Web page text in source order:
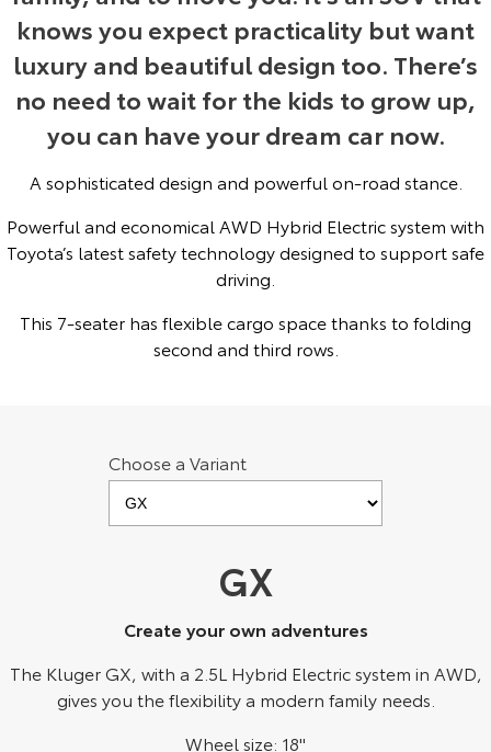
Yaris Cross
Explore
Our Stock
Corolla Cross
Explore
C-HR
Explore
All-New RAV4
Explore
bZ4X Touring
Kluger Fortuner
Explore Explore
Toyota Safety Sense
Toyota Warranty Advantage
Careers
Recent Deliveries
About Us
Complaint Handling Process
knows you expect practicality but want
luxury and beautiful design too. There’s
no need to wait for the kids to grow up,
you can have your dream car now.
A sophisticated design and powerful on-road stance.
Powerful and economical AWD Hybrid Electric system with
Toyota’s latest safety technology designed to support safe
driving.
This 7-seater has flexible cargo space thanks to folding
second and third rows.
Choose a Variant
GX
Create your own adventures
The Kluger GX, with a 2.5L Hybrid Electric system in AWD,
gives you the flexibility a modern family needs.
Wheel size: 18"